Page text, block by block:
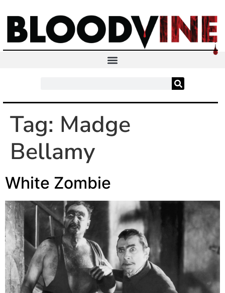
Tag: Madge
Bellamy
White Zombie